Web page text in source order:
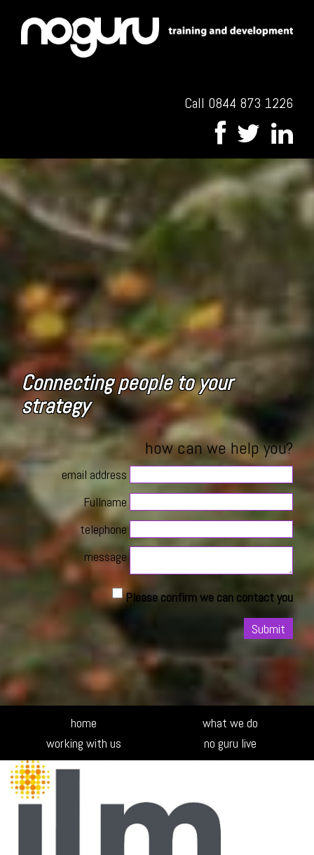
Call 0844 873 1226
Connecting people to your
strategy
how can we help you?
email address
Fullname
telephone
message
Please confirm we can contact you
home
what we do
working with us
no guru live